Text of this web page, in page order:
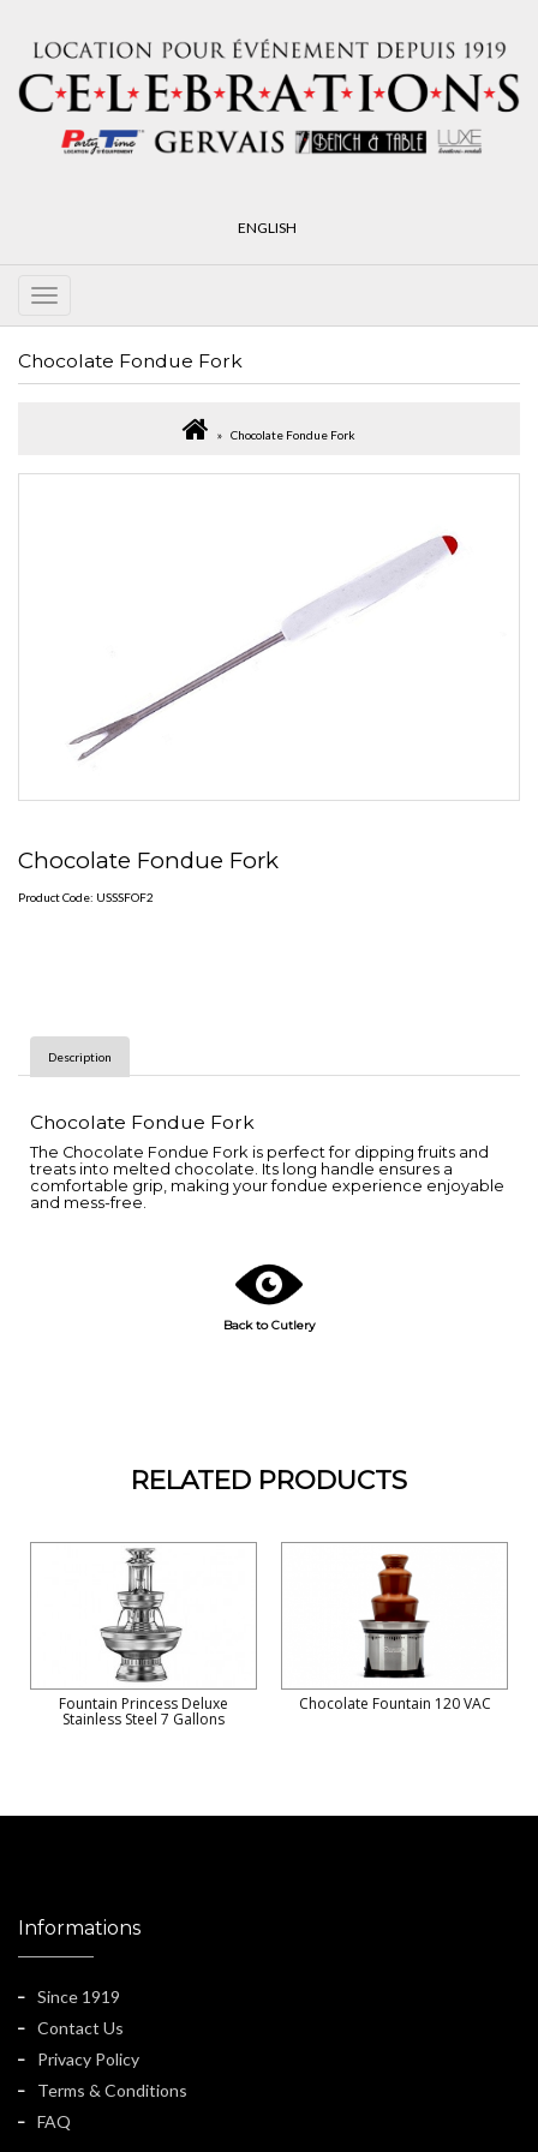
ENGLISH
Chocolate Fondue Fork
Chocolate Fondue Fork
Chocolate Fondue Fork
Product Code: USSSFOF2
Description
Chocolate Fondue Fork
The Chocolate Fondue Fork is perfect for dipping fruits and
treats into melted chocolate. Its long handle ensures a
comfortable grip, making your fondue experience enjoyable
and mess-free.
Back to Cutlery
RELATED PRODUCTS
Fountain Princess Deluxe
Stainless Steel 7 Gallons
Chocolate Fountain 120 VAC
Informations
Since 1919
Contact Us
Privacy Policy
Terms & Conditions
FAQ